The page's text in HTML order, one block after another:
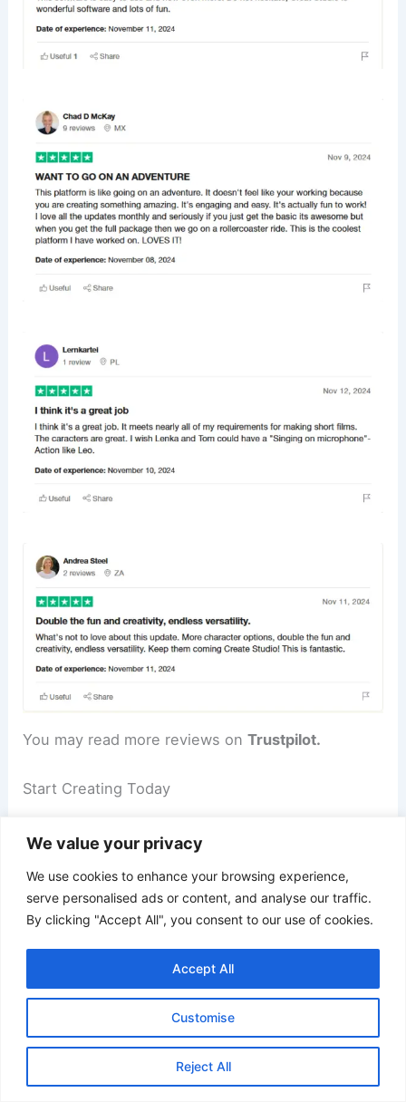
We value your privacy
We use cookies to enhance your browsing experience,
serve personalised ads or content, and analyse our traffic.
By clicking "Accept All", you consent to our use of cookies.
Customise
Reject All
Accept All
You may read more reviews onTrustpilot.
Start Creating Today
Ready to take your video content to the next
Don’t wait any longer—join the thousands of
satisfied users who have made Create Studio Pro
their go-to animation and video editing software.
Click here to access the special offer and start
FAQs About Create Studio Pro